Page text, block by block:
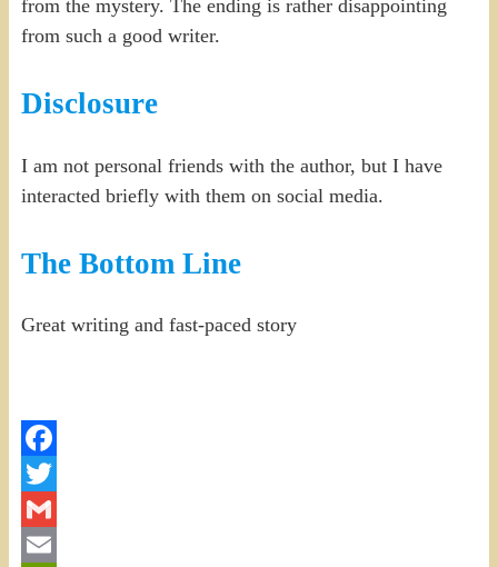
from the mystery. The ending is rather disappointing
from such a good writer.
Disclosure
I am not personal friends with the author, but I have
interacted briefly with them on social media.
The Bottom Line
Great writing and fast-paced story
Facebook
Twitter
Gmail